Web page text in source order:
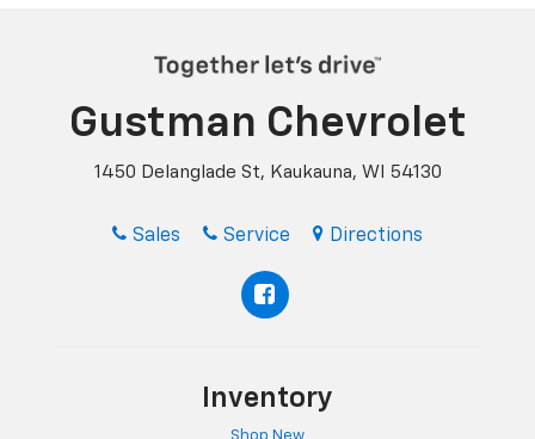
Gustman Chevrolet
1450 Delanglade St, Kaukauna, WI 54130
Sales Service Directions
Inventory
Shop New